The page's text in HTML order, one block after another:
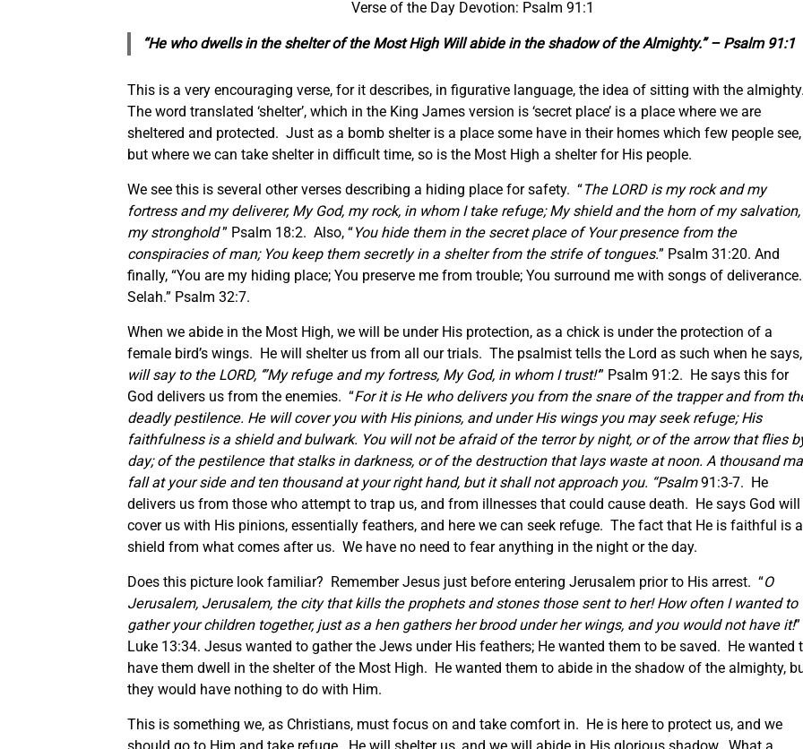
Verse of the Day Devotion: Psalm 91:1
“He who dwells in the shelter of the Most High Will abide in the shadow of the Almighty.” – Psalm 91:1
This is a very encouraging verse, for it describes, in figurative language, the idea of sitting with the almighty.
The word translated ‘shelter’, which in the King James version is ‘secret place’ is a place where we are
sheltered and protected. Just as a bomb shelter is a place some have in their homes which few people see,
but where we can take shelter in difficult time, so is the Most High a shelter for His people.
We see this is several other verses describing a hiding place for safety. “The LORD is my rock and my
fortress and my deliverer, My God, my rock, in whom I take refuge; My shield and the horn of my salvation,
my stronghold” Psalm 18:2. Also, “You hide them in the secret place of Your presence from the
conspiracies of man; You keep them secretly in a shelter from the strife of tongues.” Psalm 31:20. And
finally, “You are my hiding place; You preserve me from trouble; You surround me with songs of deliverance.
Selah.” Psalm 32:7.
When we abide in the Most High, we will be under His protection, as a chick is under the protection of a
female bird’s wings. He will shelter us from all our trials. The psalmist tells the Lord as such when he says,
will say to the LORD, ‘”My refuge and my fortress, My God, in whom I trust!’” Psalm 91:2. He says this for
God delivers us from the enemies. “For it is He who delivers you from the snare of the trapper and from
deadly pestilence. He will cover you with His pinions, and under His wings you may seek refuge; His
faithfulness is a shield and bulwark. You will not be afraid of the terror by night, or of the arrow that flies
day; of the pestilence that stalks in darkness, or of the destruction that lays waste at noon. A thousand
fall at your side and ten thousand at your right hand, but it shall not approach you. “Psalm91:3-7. He
delivers us from those who attempt to trap us, and from illnesses that could cause death. He says God will
cover us with His pinions, essentially feathers, and here we can seek refuge. The fact that He is faithful is a
shield from what comes after us. We have no need to fear anything in the night or the day.
Does this picture look familiar? Remember Jesus just before entering Jerusalem prior to His arrest. “O
Jerusalem, Jerusalem, the city that kills the prophets and stones those sent to her! How often I wanted to
gather your children together, just as a hen gathers her brood under her wings, and you would not have it!”
Luke 13:34. Jesus wanted to gather the Jews under His feathers; He wanted them to be saved. He wanted
have them dwell in the shelter of the Most High. He wanted them to abide in the shadow of the almighty,
they would have nothing to do with Him.
This is something we, as Christians, must focus on and take comfort in. He is here to protect us, and we